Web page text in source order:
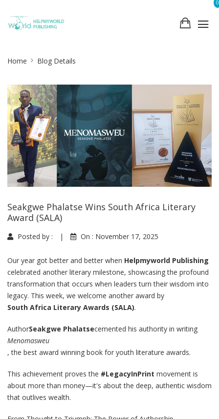
0
Breadcrumb
Home Blog Details
Seakgwe Phalatse Wins South Africa Literary
Award (SALA)
Posted by : | On : November 17, 2025
Our year got better and better when Helpmyworld Publishing
celebrated another literary milestone, showcasing the profound
transformation that occurs when leaders turn their wisdom into
legacy. This week, we welcome another award by
South Africa Literary Awards (SALA).
AuthorSeakgwe Phalatsecemented his authority in writing
Menomasweu
, the best award winning book for youth literature awards.
This achievement proves the #LegacyInPrint movement is
about more than money—it's about the deep, authentic wisdom
that outlives wealth.